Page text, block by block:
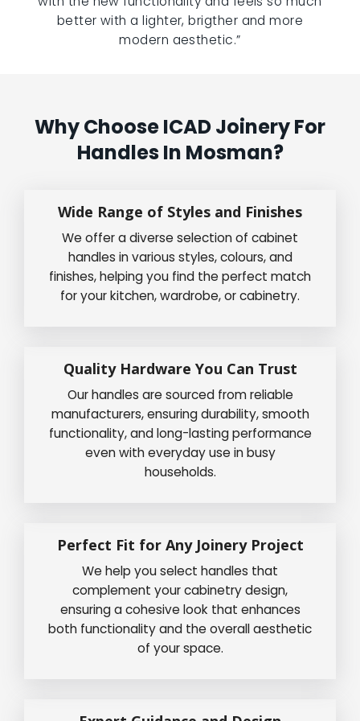
better with a lighter, brigther and more
modern aesthetic.”
Why Choose ICAD Joinery For
Handles In Mosman?
Wide Range of Styles and Finishes
We offer a diverse selection of cabinet
handles in various styles, colours, and
finishes, helping you find the perfect match
for your kitchen, wardrobe, or cabinetry.
Quality Hardware You Can Trust
Our handles are sourced from reliable
manufacturers, ensuring durability, smooth
functionality, and long-lasting performance
even with everyday use in busy
households.
Perfect Fit for Any Joinery Project
We help you select handles that
complement your cabinetry design,
ensuring a cohesive look that enhances
both functionality and the overall aesthetic
of your space.